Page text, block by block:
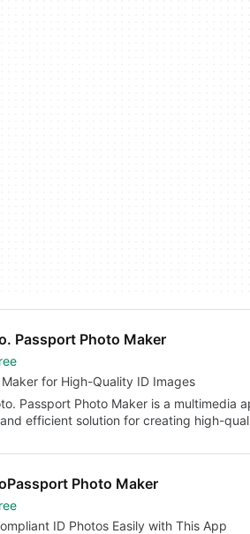
Passport Photo Maker
Maker for High-Quality ID Images
Passport Photo Maker is a multimedia
efficient solution for creating high-
Photo Maker
ID Photos Easily with This App